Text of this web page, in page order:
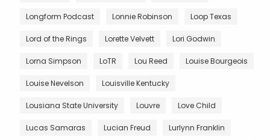
Longform Podcast Lonnie Robinson Loop Texas
Lord of the Rings Lorette Velvett Lori Godwin
Lorna Simpson LoTR Lou Reed Louise Bourgeois
Louise Nevelson Louisville Kentucky
Lousiana State University Louvre Love Child
Lucas Samaras Lucian Freud Lurlynn Franklin